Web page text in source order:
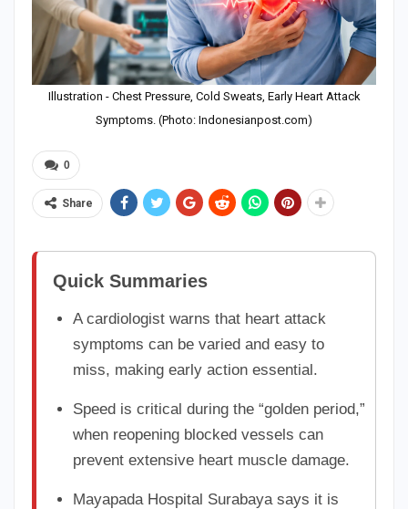
Illustration - Chest Pressure, Cold Sweats, Early Heart Attack
Symptoms. (Photo: Indonesianpost.com)
0
Share
Quick Summaries
A cardiologist warns that heart attack
symptoms can be varied and easy to
miss, making early action essential.
Speed is critical during the “golden period,”
when reopening blocked vessels can
prevent extensive heart muscle damage.
Mayapada Hospital Surabaya says it is